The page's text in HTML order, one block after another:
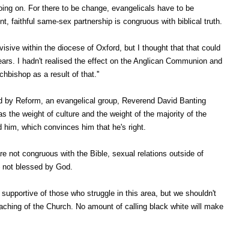
on. For there to be change, evangelicals have to be
faithful same-sex partnership is congruous with biblical truth.
within the diocese of Oxford, but I thought that that could
I hadn't realised the effect on the Anglican Communion and
as a result of that.''
by Reform, an evangelical group, Reverend David Banting
the weight of culture and the weight of the majority of the
him, which convinces him that he's right.
not congruous with the Bible, sexual relations outside of
blessed by God.
of those who struggle in this area, but we shouldn't
of the Church. No amount of calling black white will make